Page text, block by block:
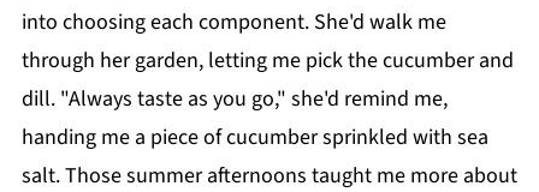
into choosing each component. She'd walk me
through her garden, letting me pick the cucumber and
dill. "Always taste as you go," she'd remind me,
handing me a piece of cucumber sprinkled with sea
salt. Those summer afternoons taught me more about